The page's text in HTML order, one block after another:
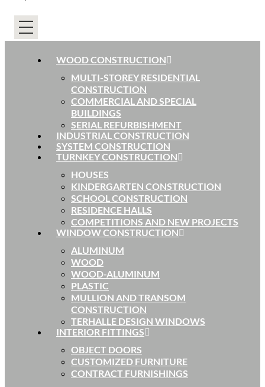
WOOD CONSTRUCTION
MULTI-STOREY RESIDENTIAL
CONSTRUCTION
COMMERCIAL AND SPECIAL
BUILDINGS
SERIAL REFURBISHMENT
INDUSTRIAL CONSTRUCTION
SYSTEM CONSTRUCTION
TURNKEY CONSTRUCTION
HOUSES
KINDERGARTEN CONSTRUCTION
SCHOOL CONSTRUCTION
RESIDENCE HALLS
COMPETITIONS AND NEW PROJECTS
WINDOW CONSTRUCTION
ALUMINUM
WOOD
WOOD-ALUMINUM
PLASTIC
MULLION AND TRANSOM
CONSTRUCTION
TERHALLE DESIGN WINDOWS
INTERIOR FITTINGS
OBJECT DOORS
CUSTOMIZED FURNITURE
CONTRACT FURNISHINGS